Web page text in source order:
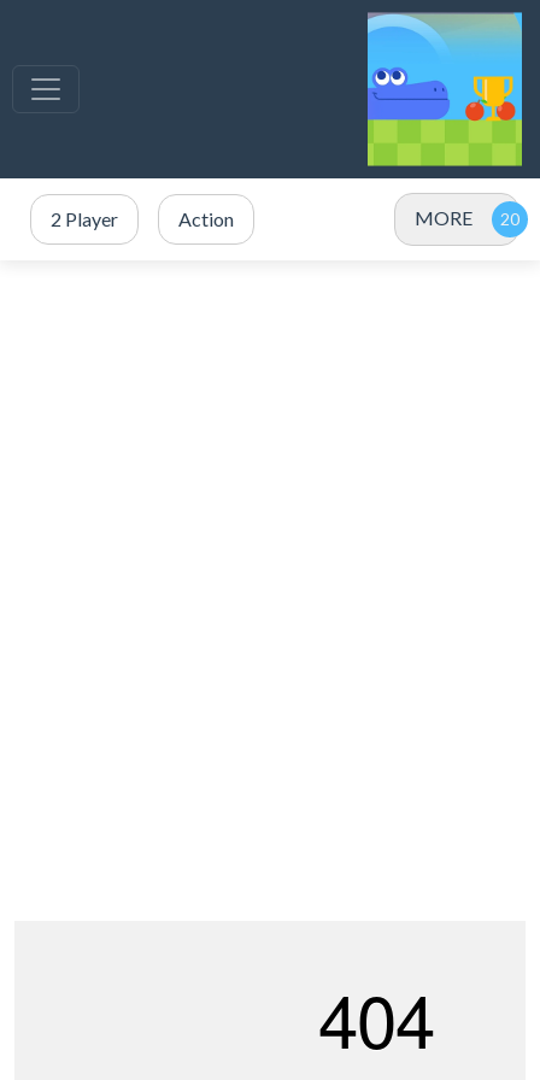
2 Player Action MORE